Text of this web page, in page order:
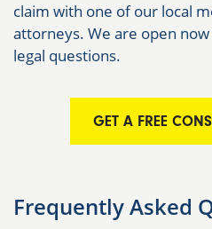
claim with one of our local
attorneys. We are open
legal questions.
GET A FREE
Frequently Asked